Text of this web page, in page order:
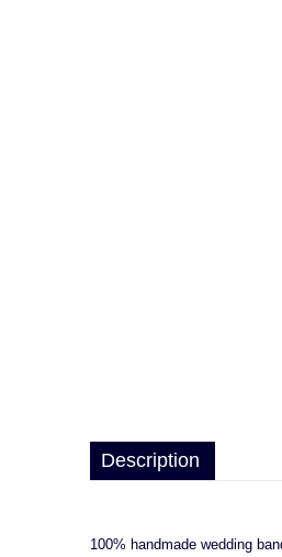
Description
100% handmade wedding